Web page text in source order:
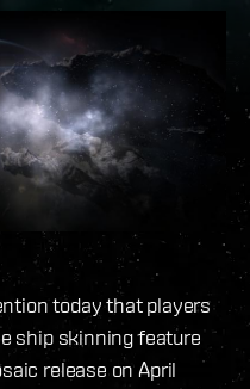
today that players
ship skinning feature
release on April